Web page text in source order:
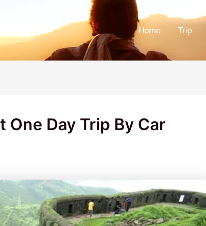
Home Trip
One Day Trip By Car